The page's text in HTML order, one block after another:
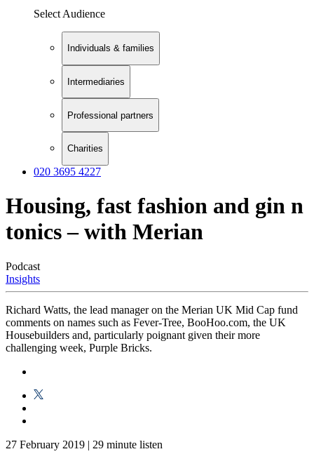
Select Audience
Individuals & families
Intermediaries
Professional partners
Charities
020 3695 4227
Housing, fast fashion and gin n
tonics – with Merian
Podcast
Insights
Richard Watts, the lead manager on the Merian UK Mid Cap fund
comments on names such as Fever-Tree, BooHoo.com, the UK
Housebuilders and, particularly poignant given their more
challenging week, Purple Bricks.
27 February 2019 | 29 minute listen